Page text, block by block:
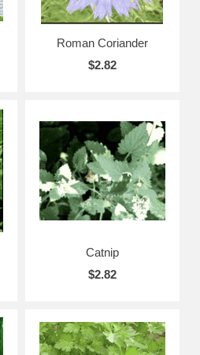
Roman Coriander
$2.82
Catnip
$2.82